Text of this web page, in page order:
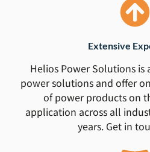
Extensive
Helios Power Solutions is
power solutions and offer
of power products on
application across all
years. Get in